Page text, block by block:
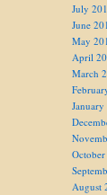
July
June
May
April
March
August